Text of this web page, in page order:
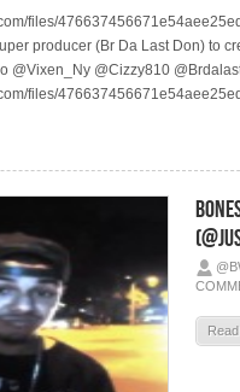
files/
producer (Br Da Last Don) to
@Vixen_Ny @Cizzy810
files/